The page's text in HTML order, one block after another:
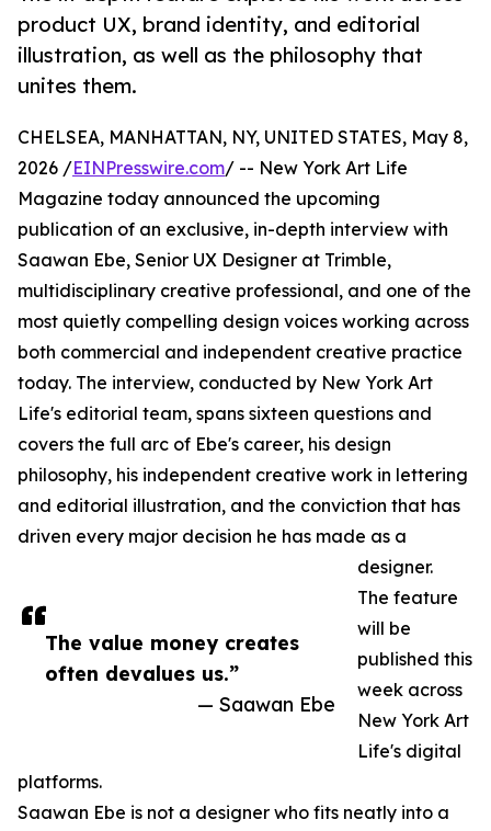
product UX, brand identity, and editorial
illustration, as well as the philosophy that
unites them.
The value money creates
often devalues us.”
— Saawan Ebe
CHELSEA, MANHATTAN, NY, UNITED STATES, May 8,
2026 /EINPresswire.com/ -- New York Art Life
Magazine today announced the upcoming
publication of an exclusive, in-depth interview with
Saawan Ebe, Senior UX Designer at Trimble,
multidisciplinary creative professional, and one of the
most quietly compelling design voices working across
both commercial and independent creative practice
today. The interview, conducted by New York Art
Life's editorial team, spans sixteen questions and
covers the full arc of Ebe's career, his design
philosophy, his independent creative work in lettering
and editorial illustration, and the conviction that has
driven every major decision he has made as a
designer.
The feature
will be
published this
week across
New York Art
Life's digital
platforms.
Saawan Ebe is not a designer who fits neatly into a